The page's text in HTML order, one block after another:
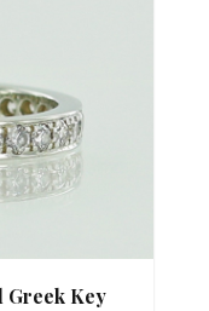
Greek Key